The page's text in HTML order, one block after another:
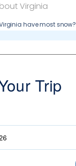
have most snow?
Trip